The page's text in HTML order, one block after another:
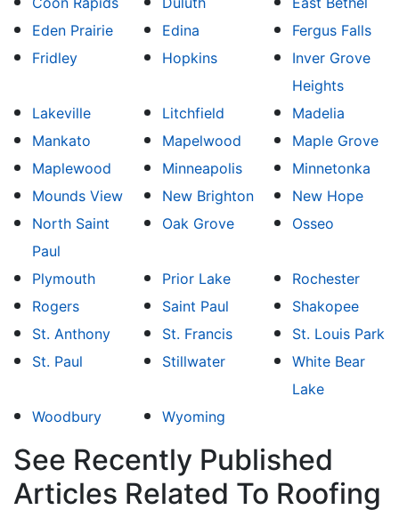
Eden Prairie
Edina
Fergus Falls
Fridley
Hopkins
Inver Grove
Heights
Lakeville
Litchfield
Madelia
Mankato
Mapelwood
Maple Grove
Maplewood
Minneapolis
Minnetonka
Mounds View
New Brighton
New Hope
North Saint
Paul
Oak Grove Osseo
Plymouth Prior Lake
Rochester
Rogers
Saint Paul
Shakopee
St. Anthony
St. Francis
St. Louis Park
St. Paul
Stillwater
White Bear
Lake
Woodbury
Wyoming
See Recently Published
Articles Related To Roofing